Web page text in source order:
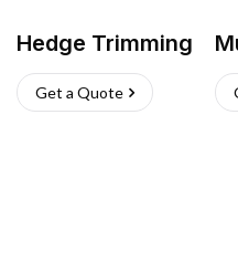
Hedge Trimming
Get a Quote